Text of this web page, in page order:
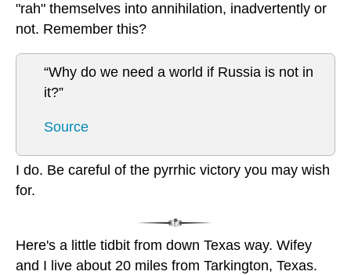
"rah" themselves into annihilation, inadvertently or
not. Remember this?
“Why do we need a world if Russia is not in
it?”
Source
I do. Be careful of the pyrrhic victory you may wish
for.
Here's a little tidbit from down Texas way. Wifey
and I live about 20 miles from Tarkington, Texas.